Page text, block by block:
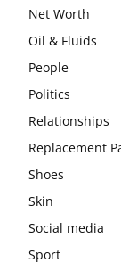
Net Worth
Oil & Fluids
People
Politics
Relationships
Replacement
Shoes
Skin
Social media
Sport